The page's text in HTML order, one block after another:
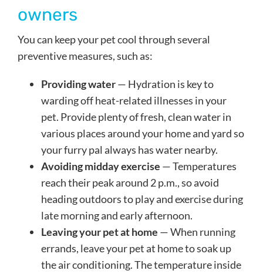
owners
You can keep your pet cool through several
preventive measures, such as:
Providing water— Hydration is key to
warding off heat-related illnesses in your
pet. Provide plenty of fresh, clean water in
various places around your home and yard so
your furry pal always has water nearby.
Avoiding midday exercise — Temperatures
reach their peak around 2 p.m., so avoid
heading outdoors to play and exercise during
late morning and early afternoon.
Leaving your pet at home — When running
errands, leave your pet at home to soak up
the air conditioning. The temperature inside